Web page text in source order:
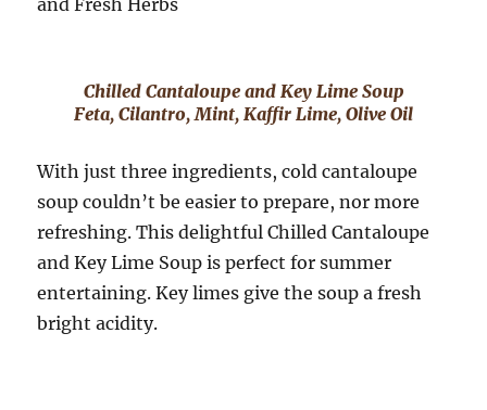
Chilled Cantaloupe and Key Lime Soup
Feta, Cilantro, Mint, Kaffir Lime, Olive Oil
With just three ingredients, cold cantaloupe
soup couldn’t be easier to prepare, nor more
refreshing. This delightful Chilled Cantaloupe
and Key Lime Soup is perfect for summer
entertaining. Key limes give the soup a fresh
bright acidity.